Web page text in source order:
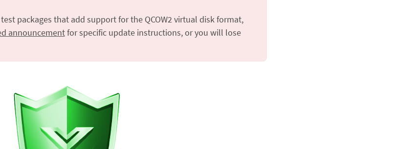
packages that add support for the QCOW2 virtual disk format,
announcementfor specific update instructions, or you will lose